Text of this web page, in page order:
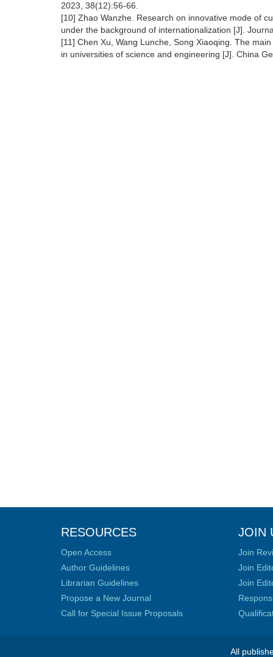
2023, 38(12):56-66.
[10] Zhao Wanzhe. Research on innovative mode of
under the background of internationalization [J].
[11] Chen Xu, Wang Lunche, Song Xiaoqing. The
in universities of science and engineering [J]. China
RESOURCES
Open Access
Author Guidelines
Librarian Guidelines
Propose a New Journal
Call for Special Issue Proposals
JOIN
Join
Join
Join
All